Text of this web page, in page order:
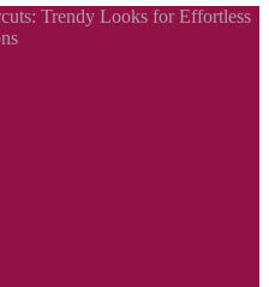
Trendy Looks for Effortless